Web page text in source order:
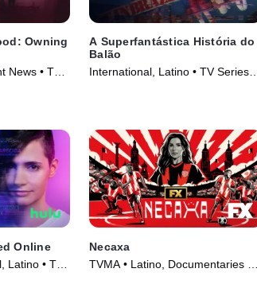
Owning
News • TV
A Superfantástica História do
Balão
International, Latino • TV Series
Online
• TV
Necaxa
TVMA • Latino, Documentaries •